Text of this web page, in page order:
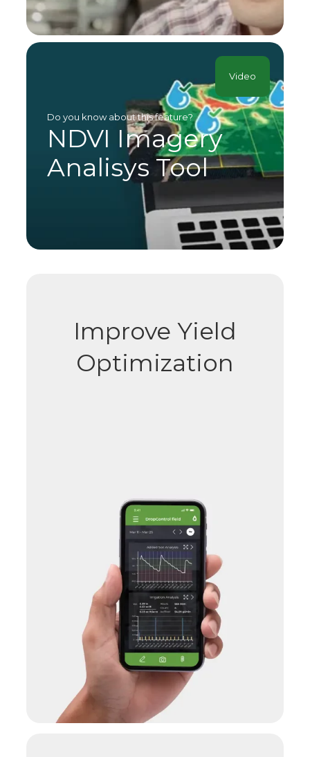
Video
Do you know about this feature?
NDVI Imagery
Analisys Tool
Improve Yield
Optimization